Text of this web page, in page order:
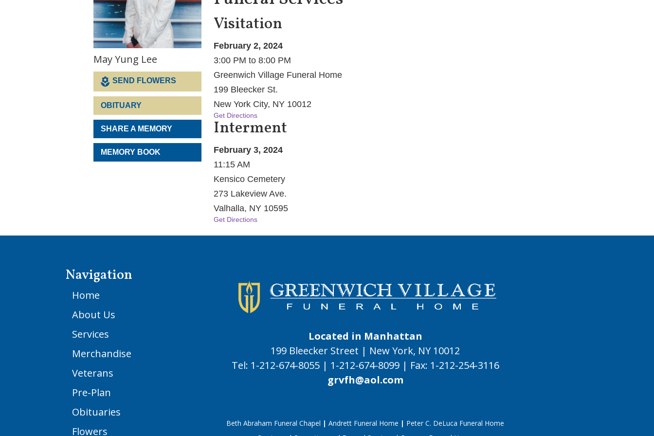
May Yung Lee
SEND FLOWERS
OBITUARY
SHARE A MEMORY
MEMORY BOOK
Visitation
February 2, 2024
3:00 PM to 8:00 PM
Greenwich Village Funeral Home
199 Bleecker St.
New York City, NY 10012
Get Directions
Interment
February 3, 2024
11:15 AM
Kensico Cemetery
273 Lakeview Ave.
Valhalla, NY 10595
Get Directions
Navigation
Home
About Us
Services
Merchandise
Veterans
Pre-Plan
Obituaries
Flowers
Located in Manhattan
199 Bleecker Street | New York, NY 10012
Tel: 1-212-674-8055| 1-212-674-8099| Fax: 1-212-254-3116
grvfh@aol.com
Beth Abraham Funeral Chapel | Andrett Funeral Home | Peter C. DeLuca Funeral Home